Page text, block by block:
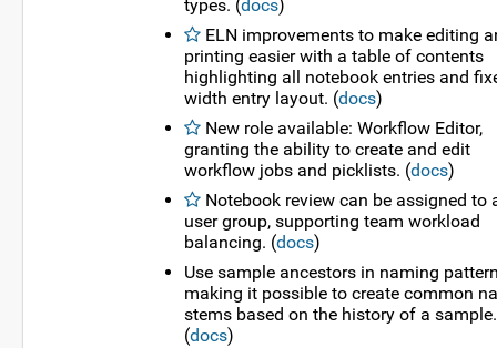
types. (docs)
ELN improvements to make editing
printing easier with a table of contents
highlighting all notebook entries and
width entry layout. (docs)
New role available: Workflow Editor,
granting the ability to create and edit
workflow jobs and picklists. (docs)
Notebook review can be assigned to
user group, supporting team workload
balancing. (docs)
Use sample ancestors in naming
making it possible to create common
stems based on the history of a sample.
(docs)